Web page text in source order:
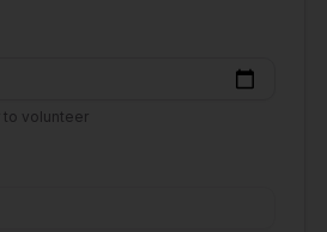
to volunteer